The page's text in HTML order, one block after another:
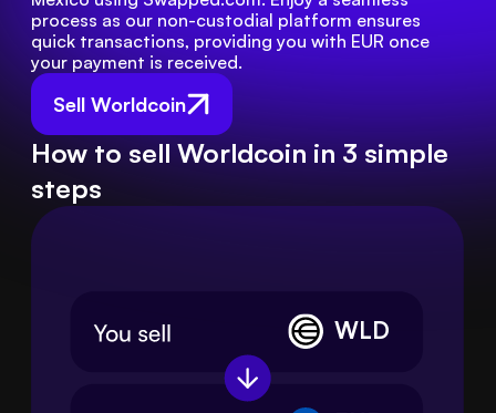
Sell Worldcoin
process as our non-custodial platform ensures
quick transactions, providing you with EUR once
your payment is received.
How to sell Worldcoin in 3 simple
steps
WLD